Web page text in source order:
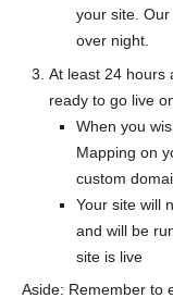
your site.
over night.
At least 24 hours
ready to go live
When you
Mapping on
custom
Your site will
and will be
site is live
Aside: Remember to